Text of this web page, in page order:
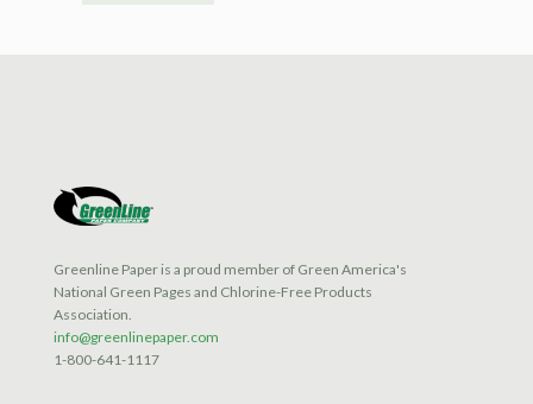
Greenline Paper is a proud member of Green America's
National Green Pages and Chlorine-Free Products
Association.
info@greenlinepaper.com
1-800-641-1117